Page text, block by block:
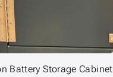
Battery Storage Cabinet